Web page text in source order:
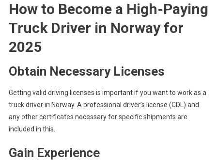
How to Become a High-Paying
Truck Driver in Norwayfor
2025
Obtain Necessary Licenses
Getting valid driving licenses is important if you want to work as a
truck driver in Norway. A professional driver’s license (CDL) and
any other certificates necessary for specific shipments are
included in this.
Gain Experience